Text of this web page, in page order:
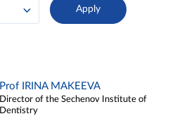
Prof IRINA MAKEEVA
Director of the Sechenov Institute of
Dentistry